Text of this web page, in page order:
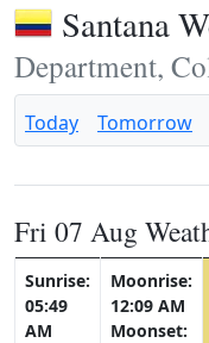
Santana
Department,
Today Tomorrow
Fri 07 Aug
Sunrise:
05:49
AM
Moonrise:
12:09 AM
Moonset: